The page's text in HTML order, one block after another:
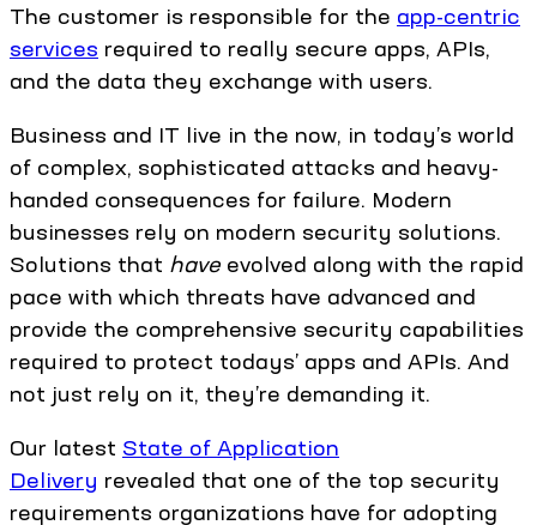
The customer is responsible for the app-centric
services required to really secure apps, APIs,
and the data they exchange with users.
Business and IT live in the now, in today’s world
of complex, sophisticated attacks and heavy-
handed consequences for failure. Modern
businesses rely on modern security solutions.
Solutions that haveevolved along with the rapid
pace with which threats have advanced and
provide the comprehensive security capabilities
required to protect todays’ apps and APIs. And
not just rely on it, they’re demanding it.
Our latest State of Application
Delivery revealed that one of the top security
requirements organizations have for adopting